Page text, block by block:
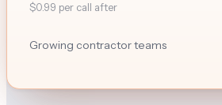
$0.99 per call after
Growing contractor teams